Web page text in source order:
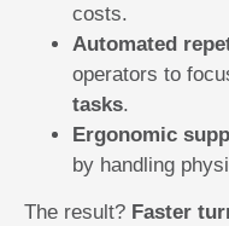
costs.
Automated
operators to
tasks.
Ergonomic
by handling
The result? Faster